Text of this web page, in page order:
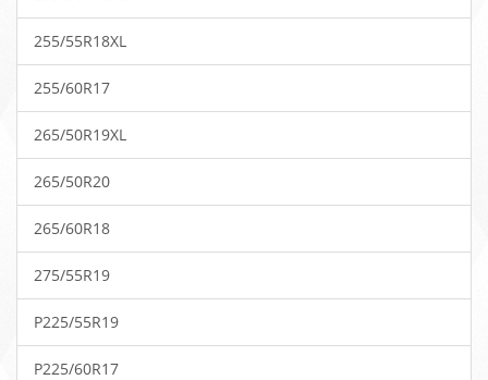
255/55R18XL
255/60R17
265/50R19XL
265/50R20
265/60R18
275/55R19
P225/55R19
P225/60R17